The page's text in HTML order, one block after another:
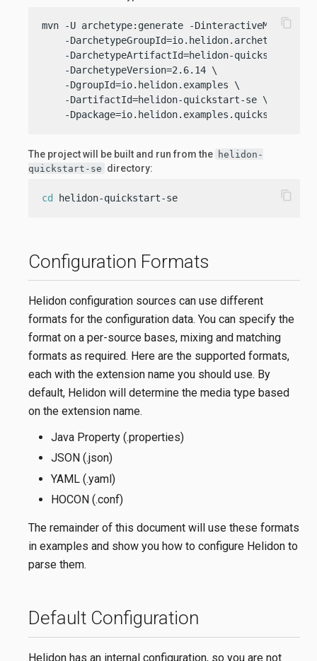
mvn -U archetype:generate -DinteractiveMode=
    -DarchetypeGroupId=io.helidon.archetypes \
-DarchetypeArtifactId=helidon-quickstart-se
    -DarchetypeVersion=2.6.14 \
    -DgroupId=io.helidon.examples \
    -DartifactId=helidon-quickstart-se \
    -Dpackage=io.helidon.examples.quickstart.se
content_copy
The project will be built and run from the helidon-
quickstart-se directory:
cd helidon-quickstart-se content_copy
Configuration Formats
Helidon configuration sources can use different
formats for the configuration data. You can specify the
format on a per-source bases, mixing and matching
formats as required. Here are the supported formats,
each with the extension name you should use. By
default, Helidon will determine the media type based
on the extension name.
Java Property (.properties)
JSON (.json)
YAML (.yaml)
HOCON (.conf)
The remainder of this document will use these formats
in examples and show you how to configure Helidon to
parse them.
Default Configuration
Helidon has an internal configuration, so you are not